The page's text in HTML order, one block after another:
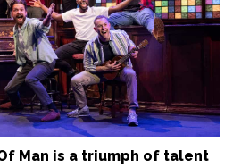
Of Man is a triumph of talent